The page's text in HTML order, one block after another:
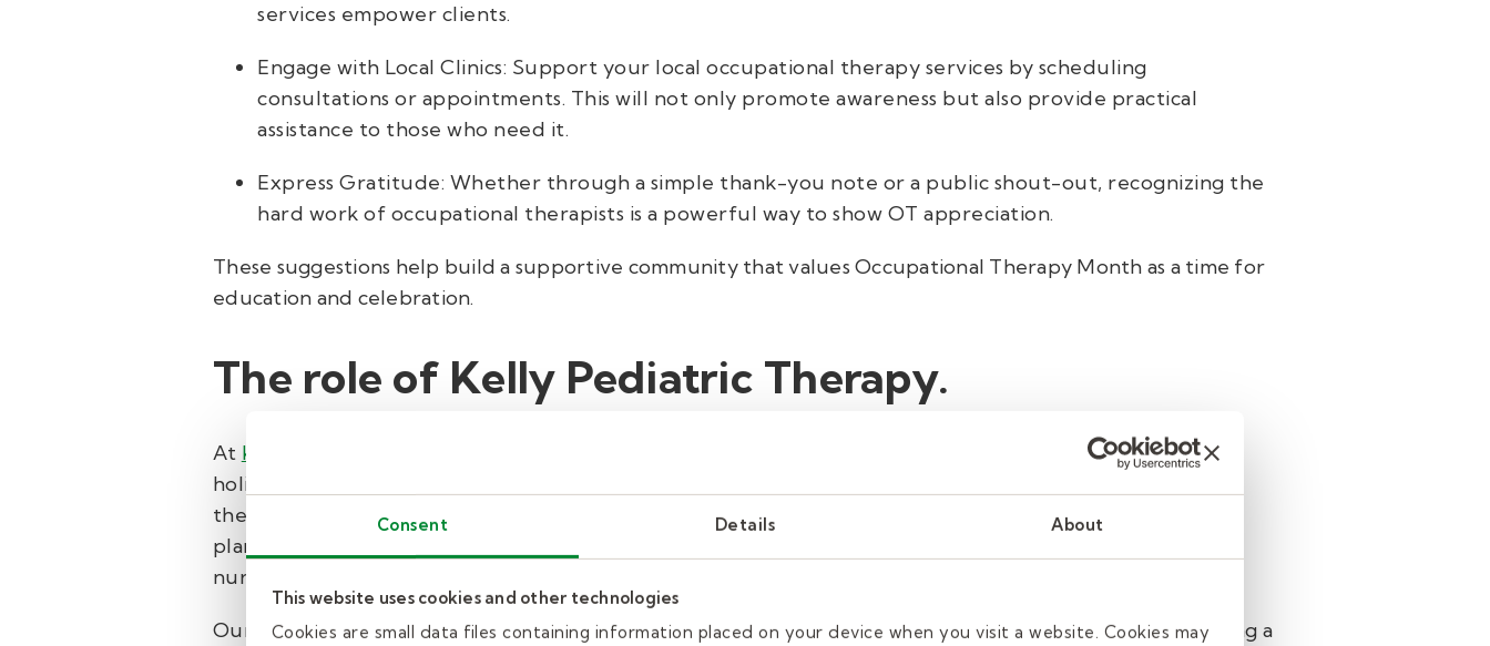
Consent Details About
This website uses cookies and other technologies
Cookies are small data files containing information placed on your device when you visit a website. Cookies may
services empower clients.
Engage with Local Clinics: Support your local occupational therapy services by scheduling
consultations or appointments. This will not only promote awareness but also provide practical
assistance to those who need it.
Express Gratitude: Whether through a simple thank-you note or a public shout-out, recognizing the
hard work of occupational therapists is a powerful way to show OT appreciation.
These suggestions help build a supportive community that values Occupational Therapy Month as a time for
education and celebration.
The role of Kelly Pediatric Therapy.
At Kelly Pediatric Therapy
, our commitment goes beyond standard therapy sessions. We strive to provide
holistic care that addresses both physical and developmental needs. Our team of skilled occupational
therapists leverages innovative techniques and evidence-based practices to create individualized therapy
plans for every child. This comprehensive approach not only boosts functional independence but also
nurtures overall well-being.
Our services are designed with a client-first mentality, ensuring every family feels supported. By scheduling a